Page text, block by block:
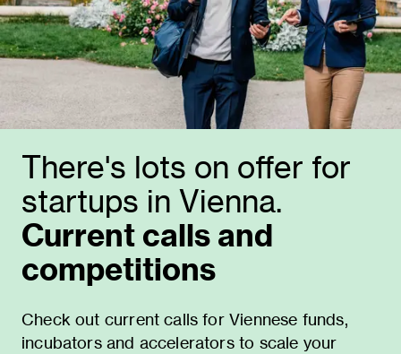
There's lots on offer for
startups in Vienna.
Current calls and
competitions
Check out current calls for Viennese funds,
incubators and accelerators to scale your